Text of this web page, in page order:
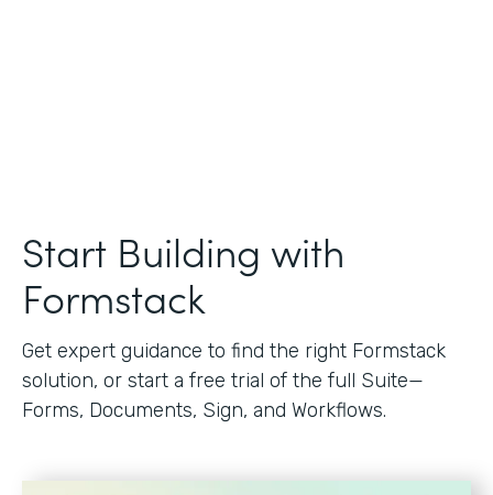
Start Building with
Formstack
Get expert guidance to find the right Formstack
solution, or start a free trial of the full Suite—
Forms, Documents, Sign, and Workflows.